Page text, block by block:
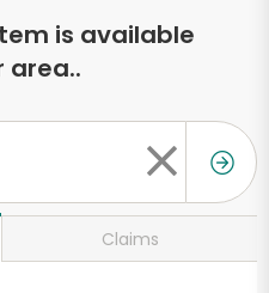
is available
area..
Claims